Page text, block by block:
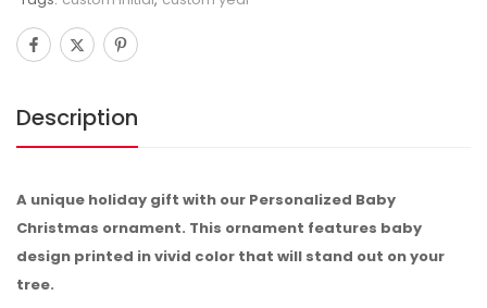
Description
A unique holiday gift with our Personalized Baby
Christmas ornament. This ornament features baby
design printed in vivid color that will stand out on your
tree.